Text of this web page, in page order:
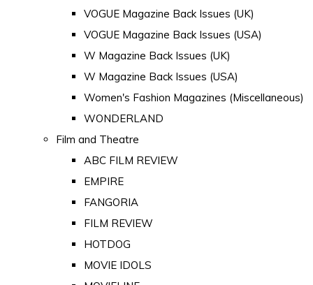
VOGUE Magazine Back Issues (UK)
VOGUE Magazine Back Issues (USA)
W Magazine Back Issues (UK)
W Magazine Back Issues (USA)
Women's Fashion Magazines (Miscellaneous)
WONDERLAND
Film and Theatre
ABC FILM REVIEW
EMPIRE
FANGORIA
FILM REVIEW
HOTDOG
MOVIE IDOLS